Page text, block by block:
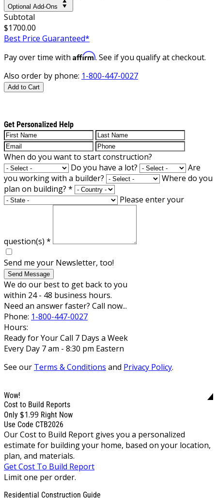
Optional Add-Ons
Subtotal
$1700.00
Best Price Guaranteed*
Pay over time with Affirm. See if you qualify at checkout.
Also order by phone: 1-800-447-0027
Add to Cart
Get Personalized Help
When do you want to start construction?
Do you have a lot?
Are
you working with a builder?
Where do you
plan on building? *
Please enter your
question(s) *
Send me your Newsletter, too!
Send Message
We do our best to get back to you
within 24 - 48 business hours.
Need an answer faster? Call now...
Phone: 1-800-447-0027
Hours:
Ready for Your Call 7 Days a Week
Every Day 7 am - 8:30 pm Eastern
See our Terms & Conditions and Privacy Policy.
Wow!
Cost to Build Reports
Only $1.99 Right Now
Use Code CTB2026
Our Cost to Build Report gives you a personalized
estimate for building your home, based on your location,
plan, and materials.
Get Cost To Build Report
Limit one per order.
Residential Construction Guide